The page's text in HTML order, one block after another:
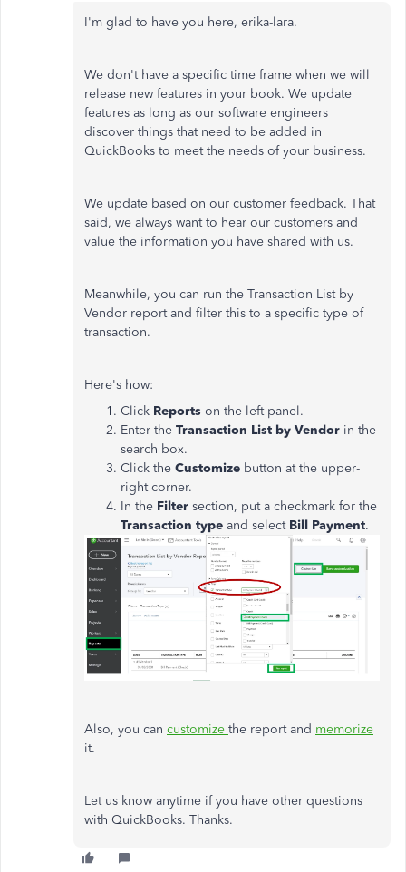
I'm glad to have you here, erika-lara.
We don't have a specific time frame when we will
release new features in your book. We update
features as long as our software engineers
discover things that need to be added in
QuickBooks to meet the needs of your business.
We update based on our customer feedback. That
said, we always want to hear our customers and
value the information you have shared with us.
Meanwhile, you can run the Transaction List by
Vendor report and filter this to a specific type of
transaction.
Here's how:
Click Reports on the left panel.
Enter the Transaction List by Vendor in the
search box.
Click the Customize button at the upper-
right corner.
In the Filter section, put a checkmark for the
Transaction type and select Bill Payment.
Also, you can customize the report and memorize
it.
Let us know anytime if you have other questions
with QuickBooks. Thanks.